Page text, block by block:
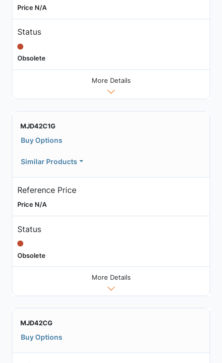
Price N/A
Status
Obsolete
More Details
MJD42C1G
Buy Options
Similar Products
Reference Price
Price N/A
Status
Obsolete
More Details
MJD42CG
Buy Options